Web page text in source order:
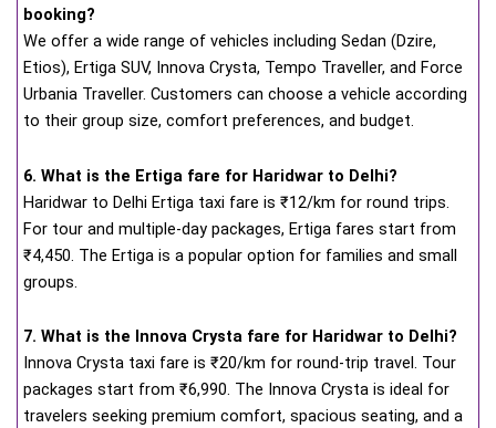
booking?
We offer a wide range of vehicles including Sedan (Dzire,
Etios), Ertiga SUV, Innova Crysta, Tempo Traveller, and Force
Urbania Traveller. Customers can choose a vehicle according
to their group size, comfort preferences, and budget.
6. What is the Ertiga fare for Haridwar to Delhi?
Haridwar to Delhi Ertiga taxi fare is ₹12/km for round trips.
For tour and multiple-day packages, Ertiga fares start from
₹4,450. The Ertiga is a popular option for families and small
groups.
7. What is the Innova Crysta fare for Haridwar to Delhi?
Innova Crysta taxi fare is ₹20/km for round-trip travel. Tour
packages start from ₹6,990. The Innova Crysta is ideal for
travelers seeking premium comfort, spacious seating, and a